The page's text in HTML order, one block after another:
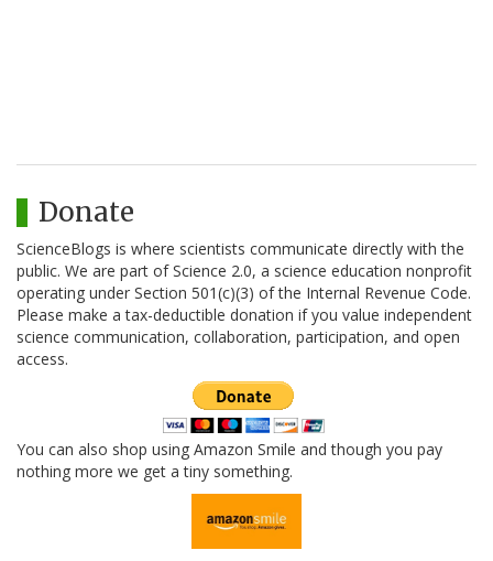
Donate
ScienceBlogs is where scientists communicate directly with the
public. We are part of Science 2.0, a science education nonprofit
operating under Section 501(c)(3) of the Internal Revenue Code.
Please make a tax-deductible donation if you value independent
science communication, collaboration, participation, and open
access.
You can also shop using Amazon Smile and though you pay
nothing more we get a tiny something.